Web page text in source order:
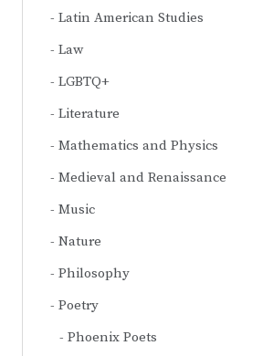
Latin American Studies
Law
LGBTQ+
Literature
Mathematics and Physics
Medieval and Renaissance
Music
Nature
Philosophy
Poetry
Phoenix Poets